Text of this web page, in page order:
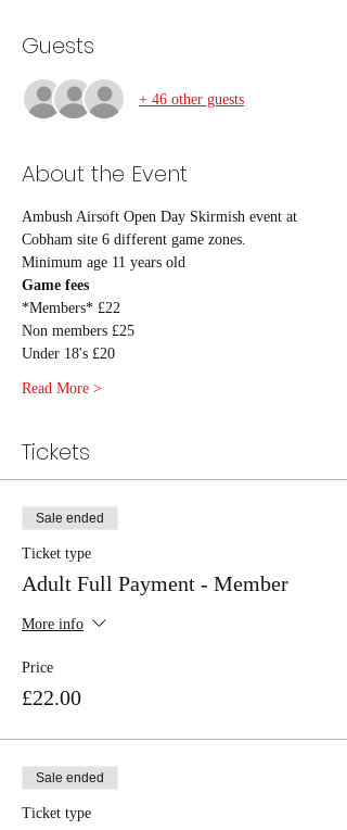
Guests
+ 46 other guests
About the Event
Ambush Airsoft Open Day Skirmish event at
Cobham site 6 different game zones.
Minimum age 11 years old
Game fees
*Members* £22
Non members £25
Under 18's £20
Read More >
Tickets
Sale ended
Ticket type
Adult Full Payment - Member
More info
Price
£22.00
Sale ended
Ticket type